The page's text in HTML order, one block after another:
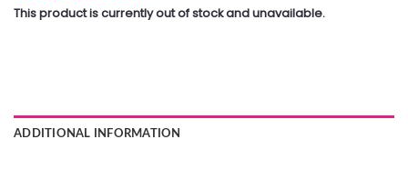
This product is currently out of stock and unavailable.
ADDITIONAL INFORMATION